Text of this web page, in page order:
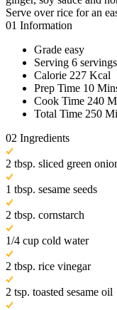
Serve over rice for an
01 Information
Grade easy
Serving 6 servings
Calorie 227 Kcal
Prep Time 10
Cook Time 240
Total Time 250
02 Ingredients
2 tbsp. sliced green
1 tbsp. sesame seeds
2 tbsp. cornstarch
1/4 cup cold water
2 tbsp. rice vinegar
2 tsp. toasted sesame oil